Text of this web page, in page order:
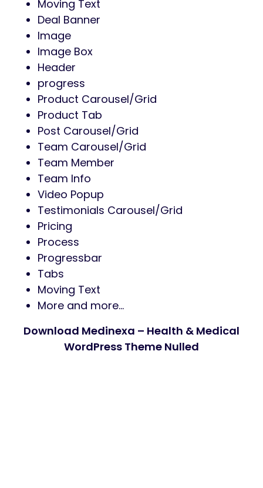
Moving Text
Deal Banner
Image
Image Box
Header
progress
Product Carousel/Grid
Product Tab
Post Carousel/Grid
Team Carousel/Grid
Team Member
Team Info
Video Popup
Testimonials Carousel/Grid
Pricing
Process
Progressbar
Tabs
Moving Text
More and more…
Download Medinexa – Health & Medical
WordPress Theme Nulled